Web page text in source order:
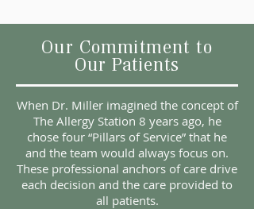
Our Commitment to
Our Patients
When Dr. Miller imagined the concept of
The Allergy Station 8 years ago, he
chose four “Pillars of Service” that he
and the team would always focus on.
These professional anchors of care drive
each decision and the care provided to
all patients.